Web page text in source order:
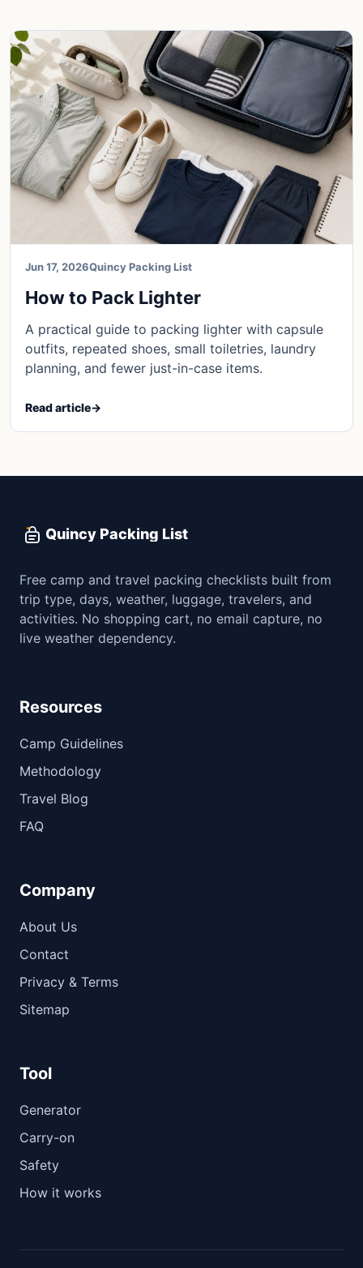
Jun 17, 2026Quincy Packing List
How to Pack Lighter
A practical guide to packing lighter with capsule
outfits, repeated shoes, small toiletries, laundry
planning, and fewer just-in-case items.
Read article→
Quincy Packing List
Free camp and travel packing checklists built from
trip type, days, weather, luggage, travelers, and
activities. No shopping cart, no email capture, no
live weather dependency.
Resources
Camp Guidelines
Methodology
Travel Blog
FAQ
Company
About Us
Contact
Privacy & Terms
Sitemap
Tool
Generator
Carry-on
Safety
How it works